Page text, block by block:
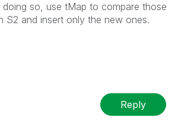
so, use tMap to compare those
S2 and insert only the new ones.
Reply